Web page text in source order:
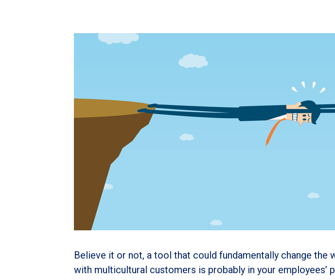
Believe it or not, a tool that could fundamentally change the
with multicultural customers is probably in your employees’